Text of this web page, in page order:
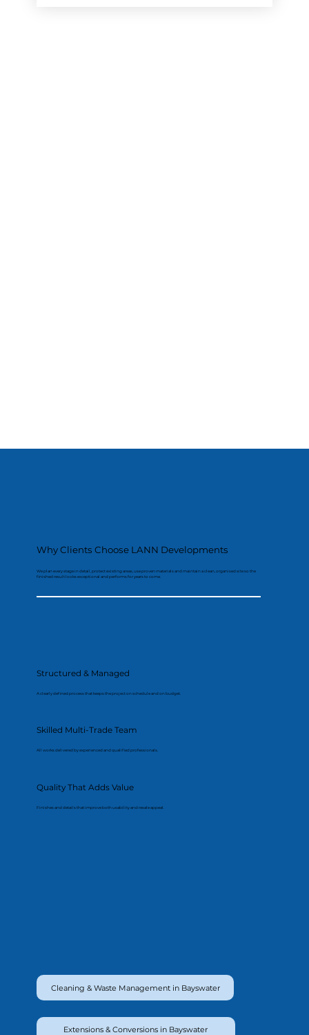
Why Clients Choose LANN Developments
We plan every stage in detail, protect existing areas, use proven materials and maintain a clean, organised site so the
finished result looks exceptional and performs for years to come.
Structured & Managed
A clearly defined process that keeps the project on schedule and on budget.
Skilled Multi-Trade Team
All works delivered by experienced and qualified professionals.
Quality That Adds Value
Finishes and details that improve both usability and resale appeal.
Cleaning & Waste Management in Bayswater
Extensions & Conversions in Bayswater